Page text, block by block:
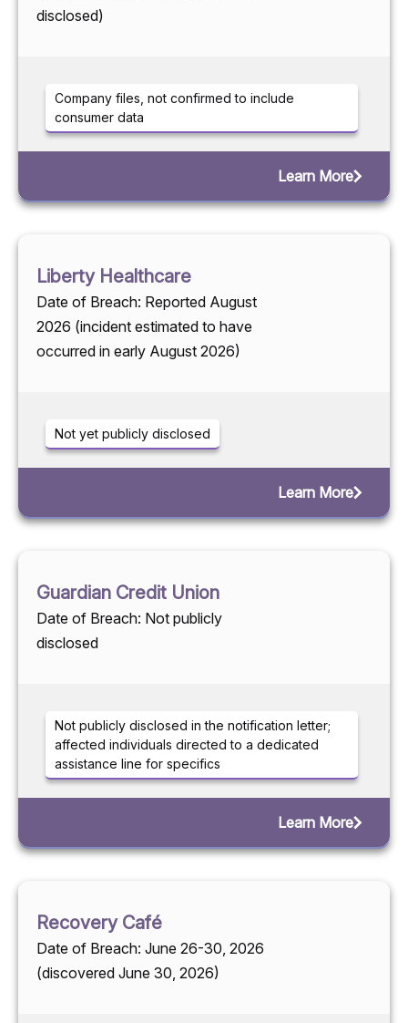
disclosed)
Company files, not confirmed to include
consumer data
Learn More
Liberty Healthcare
Date of Breach: Reported August
2026 (incident estimated to have
occurred in early August 2026)
Not yet publicly disclosed
Learn More
Guardian Credit Union
Date of Breach: Not publicly
disclosed
Not publicly disclosed in the notification letter;
affected individuals directed to a dedicated
assistance line for specifics
Learn More
Recovery Café
Date of Breach: June 26-30, 2026
(discovered June 30, 2026)